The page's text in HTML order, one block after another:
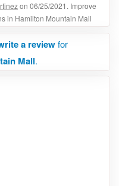
on 06/25/2021. Improve
in Hamilton Mountain Mall
a reviewfor
Mall.